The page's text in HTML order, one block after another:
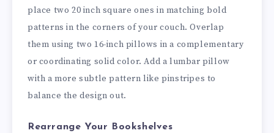
place two 20 inch square ones in matching bold
patterns in the corners of your couch. Overlap
them using two 16-inch pillows in a complementary
or coordinating solid color. Add a lumbar pillow
with a more subtle pattern like pinstripes to
balance the design out.
Rearrange Your Bookshelves